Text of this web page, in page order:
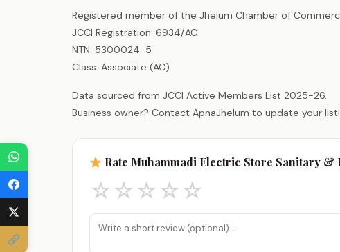
Registered member of the Jhelum Chamber of
JCCI Registration: 6934/AC
NTN: 5300024-5
Class: Associate (AC)
Data sourced from JCCI Active Members List 2025-26.
Business owner? Contact ApnaJhelum to update your
Rate Muhammadi Electric Store Sanitary &
☆☆☆☆☆